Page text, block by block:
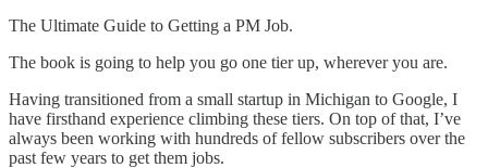
The Ultimate Guide to Getting a PM Job.
The book is going to help you go one tier up, wherever you are.
Having transitioned from a small startup in Michigan to Google, I
have firsthand experience climbing these tiers. On top of that, I’ve
always been working with hundreds of fellow subscribers over the
past few years to get them jobs.